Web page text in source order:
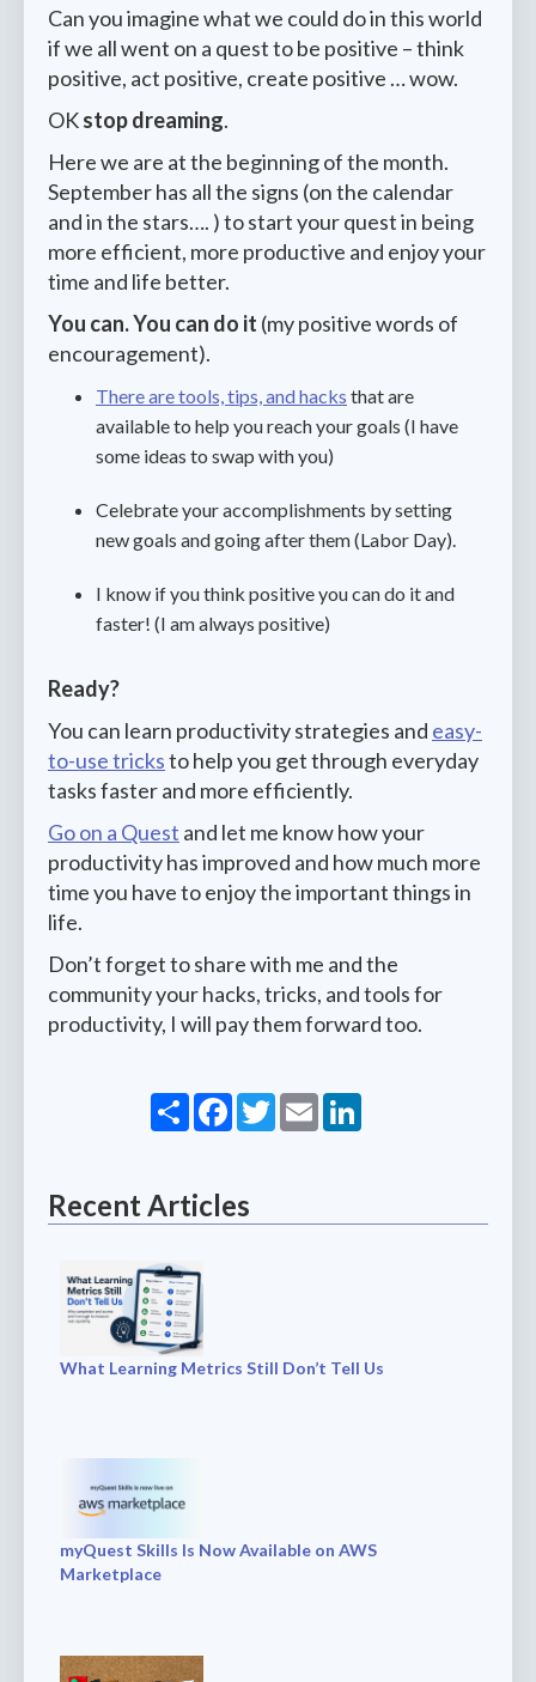
Can you imagine what we could do in this world
if we all went on a quest to be positive – think
positive, act positive, create positive … wow.
OKstop dreaming.
Here we are at the beginning of the month.
September has all the signs (on the calendar
and in the stars…. ) to start your quest in being
more efficient, more productive and enjoy your
time and life better.
You can. You can do it (my positive words of
encouragement).
There are tools, tips, and hacks that are
available to help you reach your goals (I have
some ideas to swap with you)
Celebrate your accomplishments by setting
new goals and going after them (Labor Day).
I know if you think positive you can do it and
faster! (I am always positive)
Ready?
You can learn productivity strategies and easy-
to-use tricksto help you get through everyday
tasks faster and more efficiently.
Go on a Quest and let me know how your
productivity has improved and how much more
time you have to enjoy the important things in
life.
Don’t forget to share with me and the
community your hacks, tricks, and tools for
productivity, I will pay them forward too.
ShareFacebook
Twitter
Email
Recent Articles
What Learning Metrics Still Don’t Tell Us
myQuest Skills Is Now Available on AWS
Marketplace